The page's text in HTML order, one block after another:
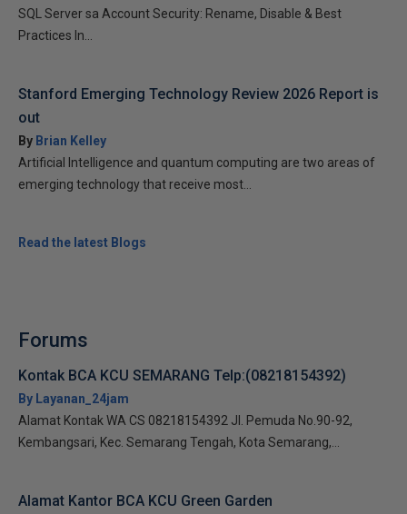
SQL Server sa Account Security: Rename, Disable & Best
Practices In...
Stanford Emerging Technology Review 2026 Report is
out
By Brian Kelley
Artificial Intelligence and quantum computing are two areas of
emerging technology that receive most...
Read the latest Blogs
Forums
Kontak BCA KCU SEMARANG Telp:(08218154392)
By Layanan_24jam
Alamat Kontak WA CS 08218154392 Jl. Pemuda No.90-92,
Kembangsari, Kec. Semarang Tengah, Kota Semarang,...
Alamat Kantor BCA KCU Green Garden